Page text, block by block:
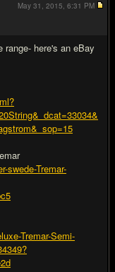
range- here's an eBay
swede-Tremar-
Tremar-Semi-
May 31, 2015, 6:31 PM